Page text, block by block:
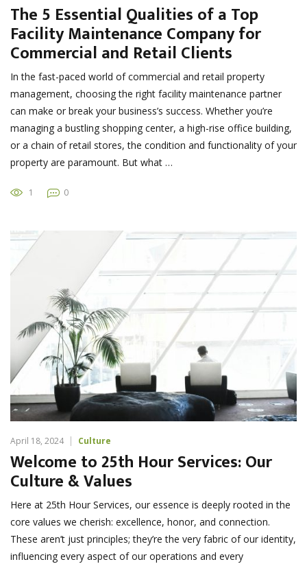
The 5 Essential Qualities of a Top
Facility Maintenance Company for
Commercial and Retail Clients
In the fast-paced world of commercial and retail property
management, choosing the right facility maintenance partner
can make or break your business’s success. Whether you’re
managing a bustling shopping center, a high-rise office building,
or a chain of retail stores, the condition and functionality of your
property are paramount. But what …
1 0
April 18, 2024 Culture
Welcome to 25th Hour Services: Our
Culture & Values
Here at 25th Hour Services, our essence is deeply rooted in the
core values we cherish: excellence, honor, and connection.
These aren’t just principles; they’re the very fabric of our identity,
influencing every aspect of our operations and every